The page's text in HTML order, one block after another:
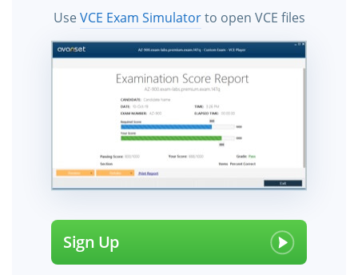
UseVCE Exam Simulatorto open VCE files
Sign Up